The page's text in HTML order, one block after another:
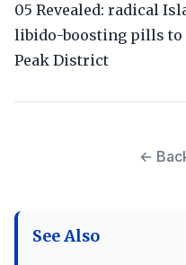
05 Revealed: radical
libido-boosting pills to
Peak District
←
See Also